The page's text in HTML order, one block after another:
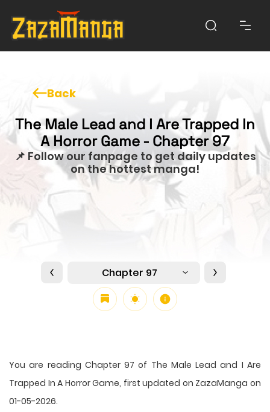
Back
The Male Lead and I Are Trapped In
A Horror Game - Chapter 97
📌 Follow our fanpage to get daily updates
on the hottest manga!
Chapter 97
You are reading Chapter 97 of The Male Lead and I Are
Trapped In A Horror Game, first updated on ZazaManga on
01-05-2026.